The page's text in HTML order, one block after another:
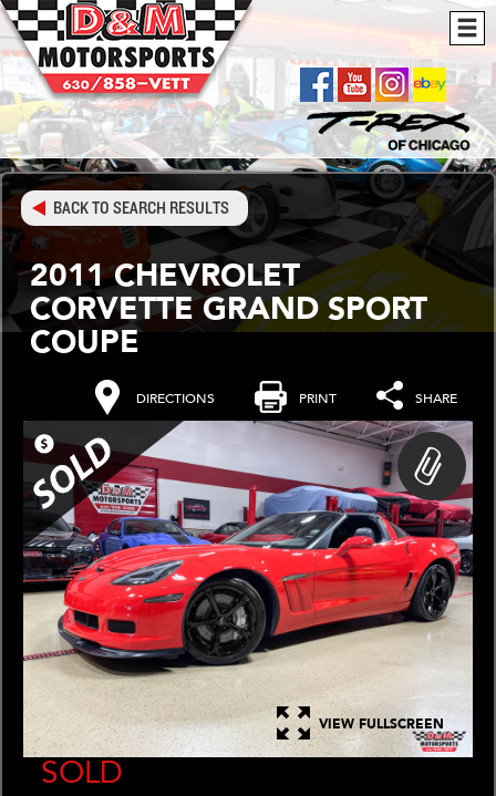
BACK TO SEARCH RESULTS
2011 CHEVROLET
CORVETTE GRAND SPORT
COUPE
DIRECTIONS PRINT SHARE
VIEW FULLSCREEN
SOLD